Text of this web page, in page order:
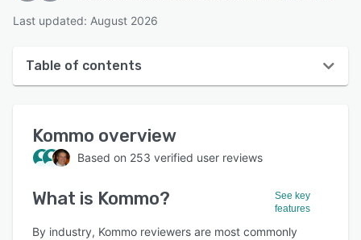
Last updated: August 2026
Table of contents
User interface
Reviews
Who uses Kommo?
Key features
Kommo overview
Based on 253 verified user reviews
What is Kommo?
See key
features
By industry, Kommo reviewers are most commonly